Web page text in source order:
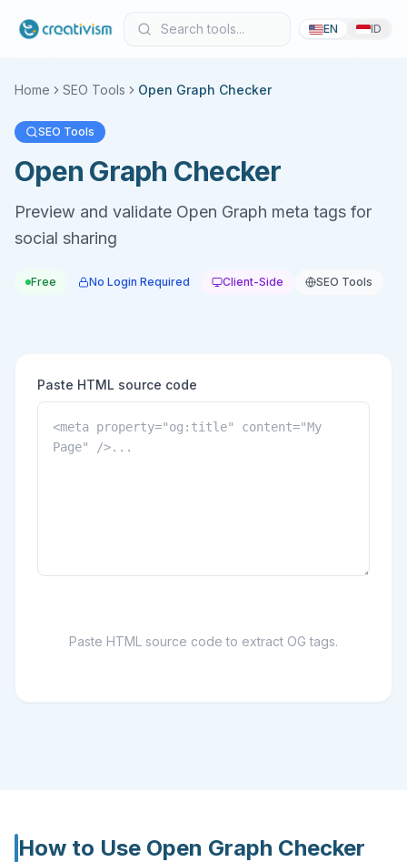
EN ID
Home SEO Tools Open Graph Checker
SEO Tools
Open Graph Checker
Preview and validate Open Graph meta tags for
social sharing
Free No Login Required Client-Side SEO Tools
Paste HTML source code
Paste HTML source code to extract OG tags.
How to Use Open Graph Checker